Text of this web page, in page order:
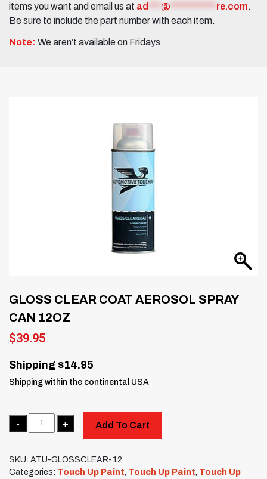
items you want and email us at ad @ re.com.
Be sure to include the part number with each item.
Note: We aren’t available on Fridays
GLOSS CLEAR COAT AEROSOL SPRAY
CAN 12OZ
$39.95
Shipping $14.95
Shipping within the continental USA
Quantity
Add To Cart
SKU: ATU-GLOSSCLEAR-12
Categories: Touch Up Paint Touch Up Paint Touch Up